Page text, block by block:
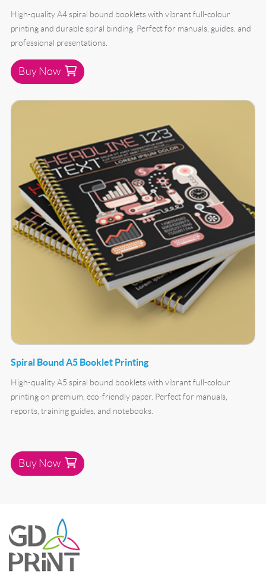
High-quality A4 spiral bound booklets with vibrant full-colour
printing and durable spiral binding. Perfect for manuals, guides, and
professional presentations.
Buy Now
Spiral Bound A5 Booklet Printing
High-quality A5 spiral bound booklets with vibrant full-colour
printing on premium, eco-friendly paper. Perfect for manuals,
reports, training guides, and notebooks.
Buy Now
Buy Now Spiral Bound A5 Booklet Printing